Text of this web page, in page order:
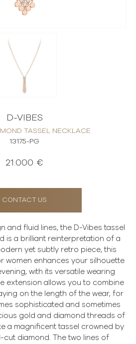
D-VIBES
TASSEL NECKLACE
13175-PG
21.000 €
CONTACT US
and fluid lines, the D-Vibes tassel
is a brilliant reinterpretation of a
yet subtly retro piece, this
women enhances your silhouette
with its versatile wearing
extension allows you to combine
on the length of the wear, for
sophisticated and sometimes
gold and diamond threads of
a magnificent tassel crowned by
cut diamond. The two lines of